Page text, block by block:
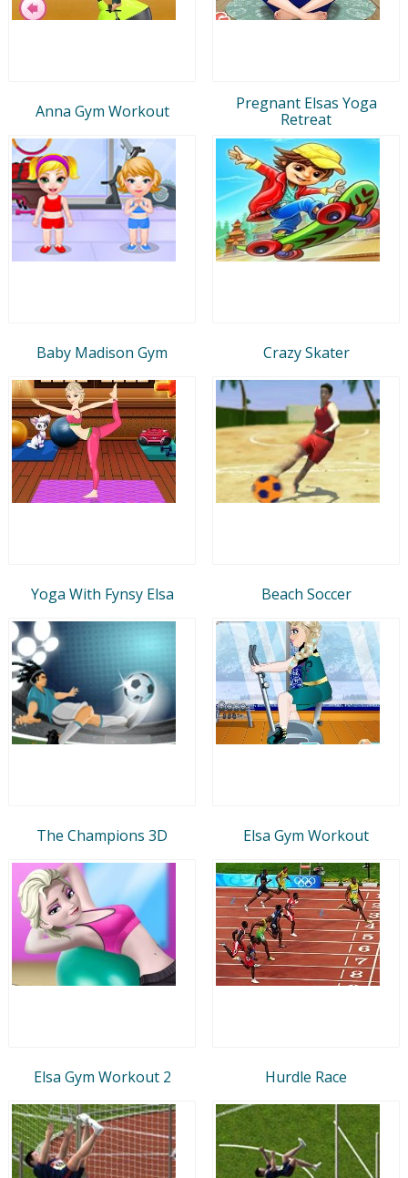
Anna Gym Workout
Pregnant Elsas Yoga
Retreat
Baby Madison Gym Crazy Skater
Yoga With Fynsy Elsa Beach Soccer
The Champions 3D Elsa Gym Workout
Elsa Gym Workout 2 Hurdle Race